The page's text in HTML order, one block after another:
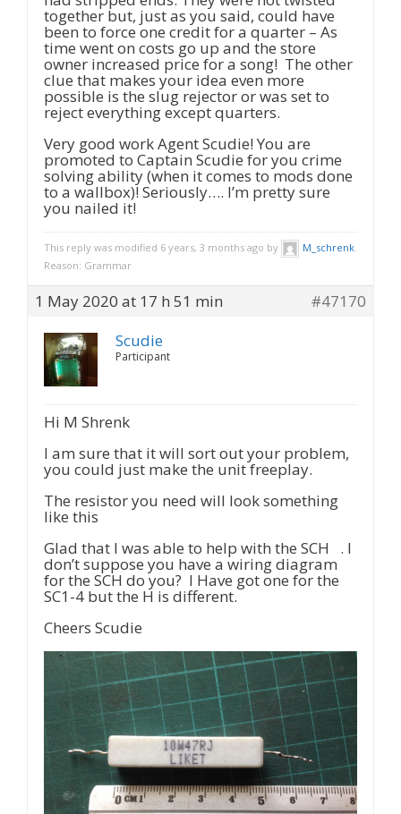
together but, just as you said, could have
been to force one credit for a quarter – As
time went on costs go up and the store
owner increased price for a song! The other
clue that makes your idea even more
possible is the slug rejector or was set to
reject everything except quarters.
Very good work Agent Scudie! You are
promoted to Captain Scudie for you crime
solving ability (when it comes to mods done
to a wallbox)! Seriously…. I’m pretty sure
you nailed it!
This reply was modified 6 years, 3 months ago by M_schrenk
Reason: Grammar
1 May 2020 at 17 h 51 min
#47170
Scudie
Participant
Hi M Shrenk
I am sure that it will sort out your problem,
you could just make the unit freeplay.
The resistor you need will look something
like this
Glad that I was able to help with the SCH . I
don’t suppose you have a wiring diagram
for the SCH do you? I Have got one for the
SC1-4 but the H is different.
Cheers Scudie